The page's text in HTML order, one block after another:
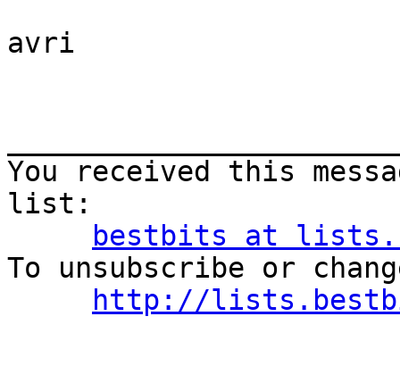
avri
You received this
list:
bestbits at
To unsubscribe or
http://